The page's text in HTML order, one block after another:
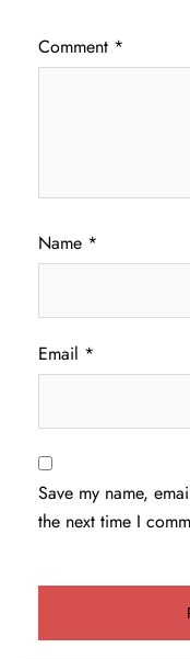
Comment *
Name *
Email *
Save my name,
the next time I